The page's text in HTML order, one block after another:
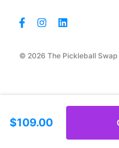
$109.00
© 2026 The Pickleball